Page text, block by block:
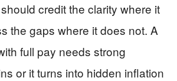
credit the clarity where it
the gaps where it does not. A
full pay needs strong
or it turns into hidden inflation